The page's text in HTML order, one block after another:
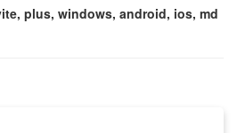
plus, windows, android, ios, md